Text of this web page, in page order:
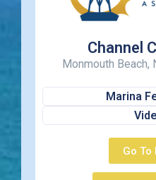
Channel
Monmouth Beach,
Marina
Go To